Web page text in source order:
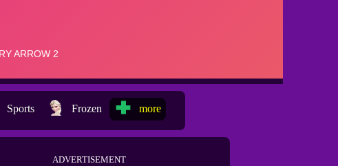
Sports Frozen more
ADVERTISEMENT